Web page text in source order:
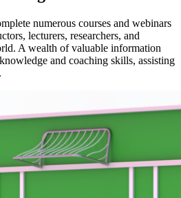
numerous courses and webinars
lecturers, researchers, and
A wealth of valuable information
and coaching skills, assisting